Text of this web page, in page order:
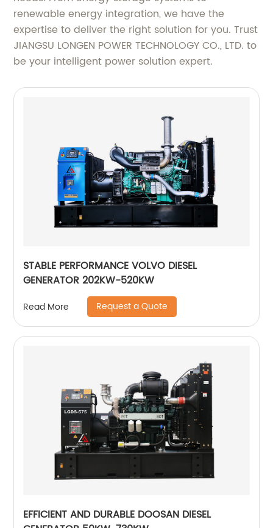
renewable energy integration, we have the
expertise to deliver the right solution for you. Trust
JIANGSU LONGEN POWER TECHNOLOGY CO., LTD. to
be your intelligent power solution expert.
STABLE PERFORMANCE VOLVO DIESEL
GENERATOR 202KW-520KW
Read More Request a Quote
EFFICIENT AND DURABLE DOOSAN DIESEL